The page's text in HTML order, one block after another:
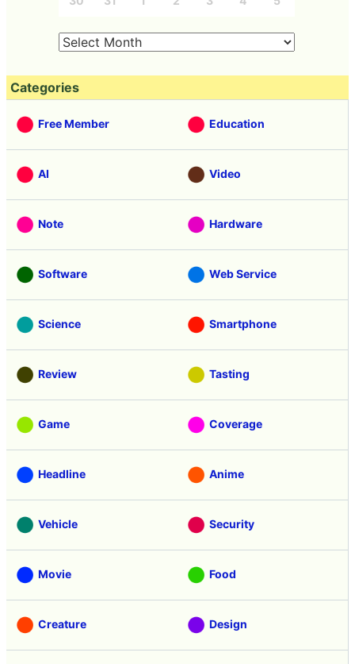
Categories
Free Member Education
AI Video
Note Hardware
Software Web Service
Science Smartphone
Review Tasting
Game Coverage
Headline Anime
Vehicle Security
Movie Food
Creature Design